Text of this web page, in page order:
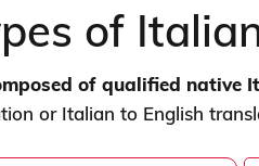
of
of qualified native
or Italian to English